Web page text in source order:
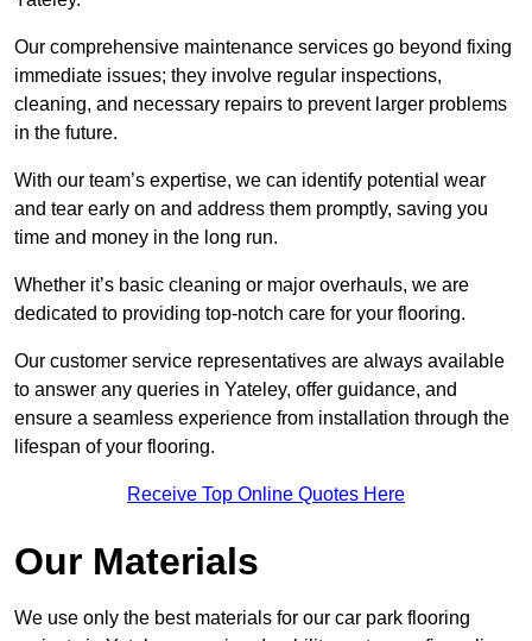
Our comprehensive maintenance services go beyond fixing
immediate issues; they involve regular inspections,
cleaning, and necessary repairs to prevent larger problems
in the future.
With our team’s expertise, we can identify potential wear
and tear early on and address them promptly, saving you
time and money in the long run.
Whether it’s basic cleaning or major overhauls, we are
dedicated to providing top-notch care for your flooring.
Our customer service representatives are always available
to answer any queries in Yateley, offer guidance, and
ensure a seamless experience from installation through the
lifespan of your flooring.
Receive Top Online Quotes Here
Our Materials
We use only the best materials for our car park flooring